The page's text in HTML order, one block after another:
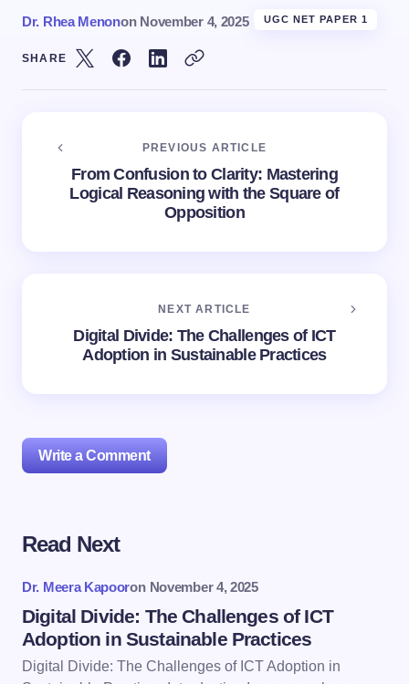
Dr. Rhea Menonon November 4, 2025 UGC NET PAPER 1
SHARE
PREVIOUS ARTICLE
From Confusion to Clarity: Mastering
Logical Reasoning with the Square of
Opposition
NEXT ARTICLE
Digital Divide: The Challenges of ICT
Adoption in Sustainable Practices
Write a Comment
Your email address will not be published.
Name *
Email *
Read Next
Dr. Meera Kapooron November 4, 2025
Digital Divide: The Challenges of ICT
Adoption in Sustainable Practices
Digital Divide: The Challenges of ICT Adoption in